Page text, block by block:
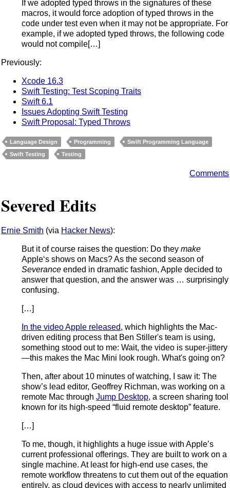
If we adopted typed throws in the signatures of these
macros, it would force adoption of typed throws in the
code under test even when it may not be appropriate. For
example, if we adopted typed throws, the following code
would not compile[…]
Previously:
Xcode 16.3
Swift Testing: Test Scoping Traits
Swift 6.1
Issues Adopting Swift Testing
Swift Proposal: Typed Throws
Language Design Programming
Swift Programming Language
Swift Testing
Testing
Comments
Severed Edits
Ernie Smith (via Hacker News):
But it of course raises the question: Do they make
Apple‘s shows on Macs? As the second season of
Severance ended in dramatic fashion, Apple decided to
answer that question, and the answer was … surprisingly
confusing.
[…]
In the video Apple released, which highlights the Mac-
driven editing process that Ben Stiller's team is using,
something stood out to me: Wait, the video is super-jittery
—this makes the Mac Mini look rough. What's going on?
Then, after about 10 minutes of watching, I saw it: The
show’s lead editor, Geoffrey Richman, was working on a
remote Mac through Jump Desktop, a screen sharing tool
known for its high-speed “fluid remote desktop” feature.
[…]
To me, though, it highlights a huge issue with Apple’s
current professional offerings. They are built to work on a
single machine. At least for high-end use cases, the
remote workflow threatens to cut them out of the equation
entirely, as cloud devices with access to nearly unlimited